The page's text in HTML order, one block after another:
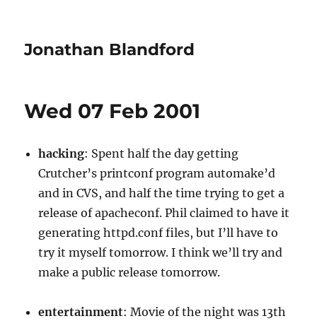
Jonathan Blandford
Wed 07 Feb 2001
hacking: Spent half the day getting
Crutcher’s printconf program automake’d
and in CVS, and half the time trying to get a
release of apacheconf. Phil claimed to have it
generating httpd.conf files, but I’ll have to
try it myself tomorrow. I think we’ll try and
make a public release tomorrow.
entertainment: Movie of the night was 13th